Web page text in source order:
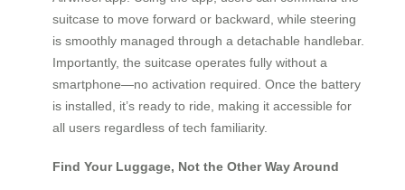
suitcase to move forward or backward, while steering
is smoothly managed through a detachable handlebar.
Importantly, the suitcase operates fully without a
smartphone—no activation required. Once the battery
is installed, it’s ready to ride, making it accessible for
all users regardless of tech familiarity.
Find Your Luggage, Not the Other Way Around